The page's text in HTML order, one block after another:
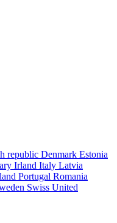
republic Denmark Estonia
Irland Italy Latvia
Portugal Romania
Swiss United